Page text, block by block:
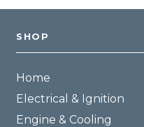
SHOP
Home
Electrical & Ignition
Engine & Cooling